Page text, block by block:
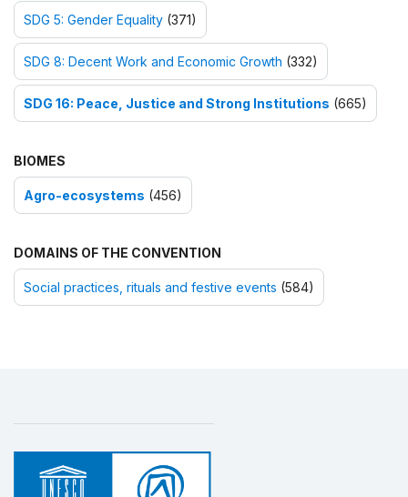
SDG 5: Gender Equality (371)
SDG 8: Decent Work and Economic Growth (332)
SDG 16: Peace, Justice and Strong Institutions (665)
BIOMES
Agro-ecosystems (456)
DOMAINS OF THE CONVENTION
Social practices, rituals and festive events (584)